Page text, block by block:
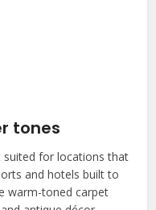
tones
suited for locations that
and hotels built to
warm-toned carpet